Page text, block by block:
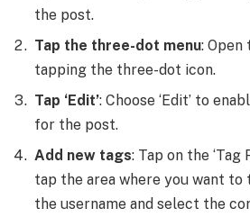
the post.
Tap the three-dot menu:
tapping the three-dot icon.
Tap ‘Edit’: Choose ‘Edit’ to
for the post.
Add new tags: Tap on the ‘Tag
tap the area where you want to
the username and select the